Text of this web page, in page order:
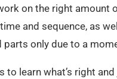
on the right amount
and sequence, as
parts only due to a
learn what’s right